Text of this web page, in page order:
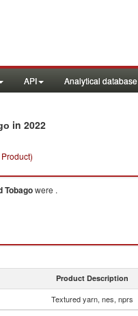
API Analytical database
in 2022
Tobagowere .
Product Description
Textured yarn, nes, nprs